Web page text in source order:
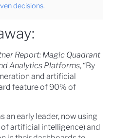
decisions.
Report: Magic Quadrant
Analytics Platforms, “By
and artificial
feature of 90% of
an early leader, now using
artificial intelligence) and